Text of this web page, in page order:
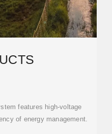
features high-voltage
of energy management.